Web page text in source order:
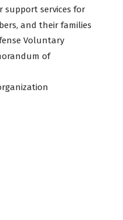
support services for
and their families
Voluntary
of